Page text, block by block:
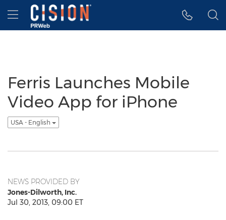
Accessibility Statement
Skip Navigation
Hamburger menu
Ferris Launches Mobile
Video App for iPhone
USA - English
NEWS PROVIDED BY
Jones-Dilworth, Inc.
Jul 30, 2013, 09:00 ET